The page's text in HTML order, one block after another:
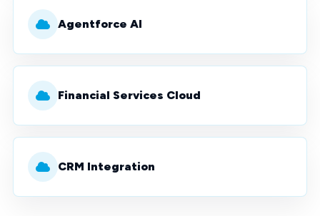
Agentforce AI
Financial Services Cloud
CRM Integration